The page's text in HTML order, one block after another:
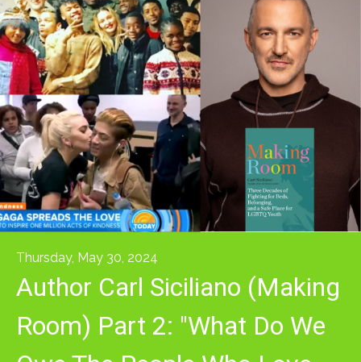
Thursday, May 30, 2024
Author Carl Siciliano (Making
Room) Part 2: "What Do We